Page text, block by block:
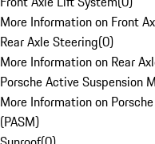
More Information on Front
Rear Axle Steering(0)
More Information on Rear
Porsche Active Suspension
More Information on
(PASM)